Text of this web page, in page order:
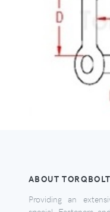
ABOUT TORQBOLT
Providing an